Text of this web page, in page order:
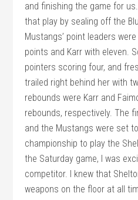
and finishing the game for
that play by sealing off the
Mustangs’ point leaders
points and Karr with eleven.
pointers scoring four, and
trailed right behind her with
rebounds were Karr and
rebounds, respectively. The
and the Mustangs were set
championship to play the
the Saturday game, I was
competitor. I knew that
weapons on the floor at all